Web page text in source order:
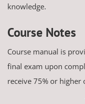
knowledge.
Course Notes
Course manual is
final exam upon
receive 75% or